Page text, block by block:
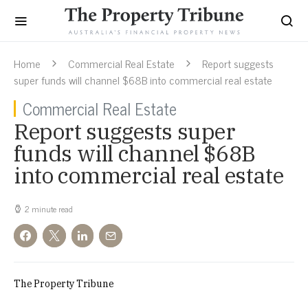
Home Commercial Real Estate
Report suggests
super funds will channel $68B into commercial real estate
Commercial Real Estate
Report suggests super
funds will channel $68B
into commercial real estate
2 minute read
The Property Tribune